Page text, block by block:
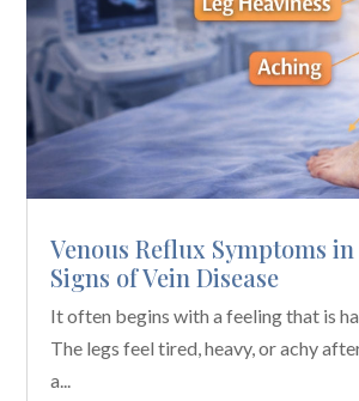
Venous Reflux Symptoms
Signs of Vein Disease
It often begins with a feeling that is
The legs feel tired, heavy, or achy
a...